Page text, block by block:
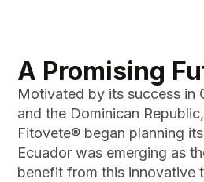
A Promising
Motivated by its success in
and the Dominican
Fitovete® began planning
Ecuador was emerging as
benefit from this innovative